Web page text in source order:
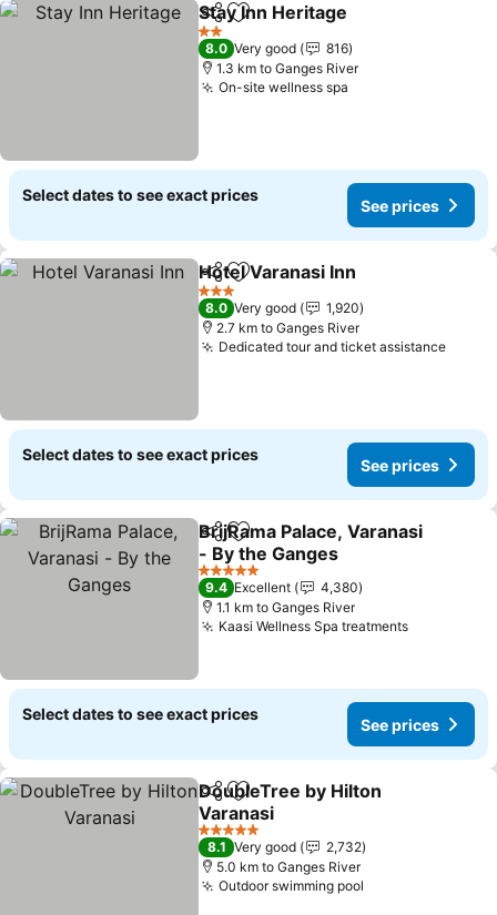
ShareAdd to favorites
Stay Inn Heritage
2 Stars
8.0 Very good
816
1.3 km to Ganges River
On-site wellness spa
Select dates to see exact prices
See prices
ShareAdd to favorites
Hotel Varanasi Inn
3 Stars
8.0 Very good
1,920
2.7 km to Ganges River
Dedicated tour and ticket assistance
Select dates to see exact prices
See prices
ShareAdd to favorites
BrijRama Palace, Varanasi
- By the Ganges
5 Stars
9.4 Excellent
4,380
1.1 km to Ganges River
Kaasi Wellness Spa treatments
Select dates to see exact prices
See prices
ShareAdd to favorites
DoubleTree by Hilton
Varanasi
5 Stars
8.1 Very good
2,732
5.0 km to Ganges River
Outdoor swimming pool